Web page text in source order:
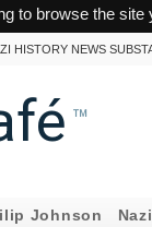
to browse the
HISTORY NEWS
™
Johnson